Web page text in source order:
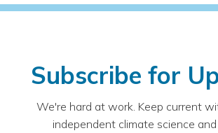
Subscribe for
We're hard at work. Keep current
independent climate science and